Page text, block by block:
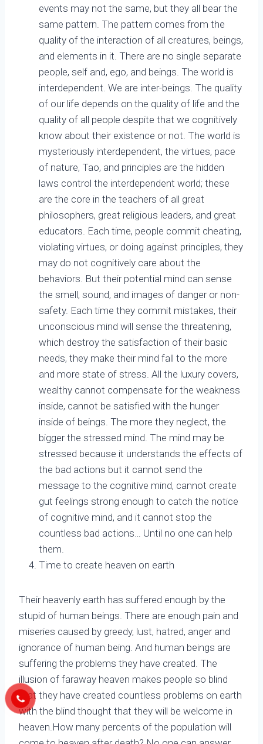
events may not the same, but they all bear the
same pattern. The pattern comes from the
quality of the interaction of all creatures, beings,
and elements in it. There are no single separate
people, self and, ego, and beings. The world is
interdependent. We are inter-beings. The quality
of our life depends on the quality of life and the
quality of all people despite that we cognitively
know about their existence or not. The world is
mysteriously interdependent, the virtues, pace
of nature, Tao, and principles are the hidden
laws control the interdependent world; these
are the core in the teachers of all great
philosophers, great religious leaders, and great
educators. Each time, people commit cheating,
violating virtues, or doing against principles, they
may do not cognitively care about the
behaviors. But their potential mind can sense
the smell, sound, and images of danger or non-
safety. Each time they commit mistakes, their
unconscious mind will sense the threatening,
which destroy the satisfaction of their basic
needs, they make their mind fall to the more
and more state of stress. All the luxury covers,
wealthy cannot compensate for the weakness
inside, cannot be satisfied with the hunger
inside of beings. The more they neglect, the
bigger the stressed mind. The mind may be
stressed because it understands the effects of
the bad actions but it cannot send the
message to the cognitive mind, cannot create
gut feelings strong enough to catch the notice
of cognitive mind, and it cannot stop the
countless bad actions… Until no one can help
them.
Time to create heaven on earth
Their heavenly earth has suffered enough by the
stupid of human beings. There are enough pain and
miseries caused by greedy, lust, hatred, anger and
ignorance of human being. And human beings are
suffering the problems they have created. The
illusion of faraway heaven makes people so blind
that they have created countless problems on earth
with the blind thought that they will be welcome in
heaven.How many percents of the population will